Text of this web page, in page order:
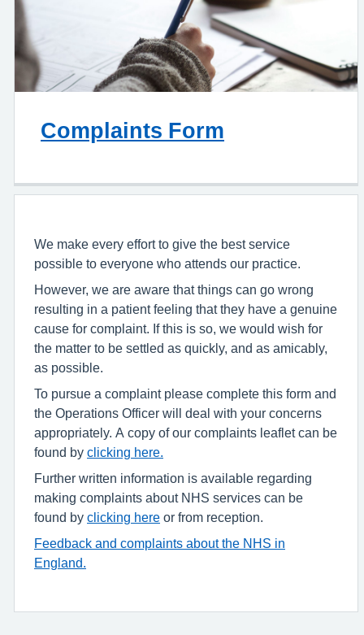
Complaints Form
We make every effort to give the best service
possible to everyone who attends our practice.
However, we are aware that things can go wrong
resulting in a patient feeling that they have a genuine
cause for complaint. If this is so, we would wish for
the matter to be settled as quickly, and as amicably,
as possible.
To pursue a complaint please complete this form and
the Operations Officer will deal with your concerns
appropriately. A copy of our complaints leaflet can be
found by clicking here.
Further written information is available regarding
making complaints about NHS services can be
found by clicking here or from reception.
Feedback and complaints about the NHS in
England.